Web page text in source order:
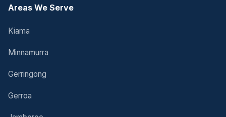
Areas We Serve
Kiama
Minnamurra
Gerringong
Gerroa